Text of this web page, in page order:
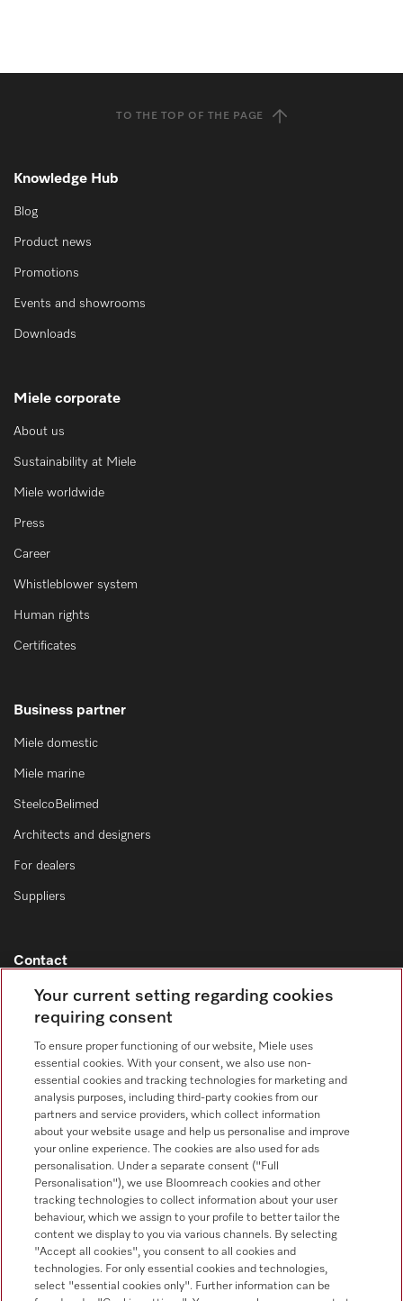
TO THE TOP OF THE PAGE
Knowledge Hub
Blog
Product news
Promotions
Events and showrooms
Downloads
Miele corporate
About us
Sustainability at Miele
Miele worldwide
Press
Career
Whistleblower system
Human rights
Certificates
Business partner
Miele domestic
Miele marine
SteelcoBelimed
Architects and designers
For dealers
Suppliers
Contact
Contact overview
Consumer sales
+353 1 4499260
+353 1 4499260
Follow Miele Professional
Your current setting regarding cookies
requiring consent
To ensure proper functioning of our website, Miele uses
essential cookies. With your consent, we also use non-
essential cookies and tracking technologies for marketing and
analysis purposes, including third-party cookies from our
partners and service providers, which collect information
about your website usage and help us personalise and improve
your online experience. The cookies are also used for ads
personalisation. Under a separate consent ("Full
Personalisation"), we use Bloomreach cookies and other
tracking technologies to collect information about your user
behaviour, which we assign to your profile to better tailor the
content we display to you via various channels. By selecting
"Accept all cookies", you consent to all cookies and
technologies. For only essential cookies and technologies,
select "essential cookies only". Further information can be